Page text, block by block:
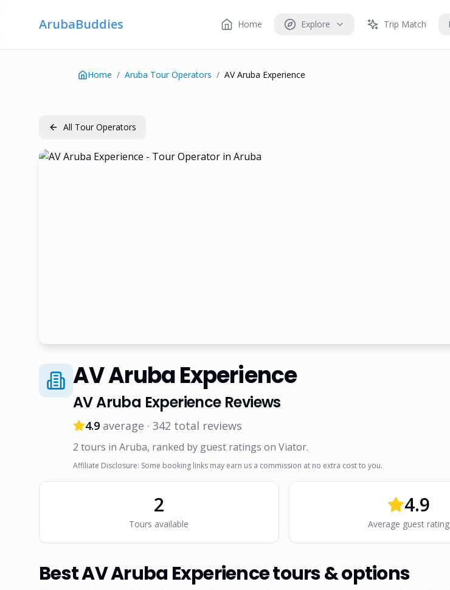
ArubaBuddies Home Explore Trip Match
Home / Aruba Tour Operators / AV Aruba Experience
All Tour Operators
AV Aruba Experience
AV Aruba ExperienceReviews
4.9 average · 342 total reviews
2 tours in Aruba, ranked by guest ratings on Viator.
Affiliate Disclosure: Some booking links may earn us a commission at no extra cost to you.
2
Tours available
4.9
Average guest rating
BestAV Aruba Experiencetours & options